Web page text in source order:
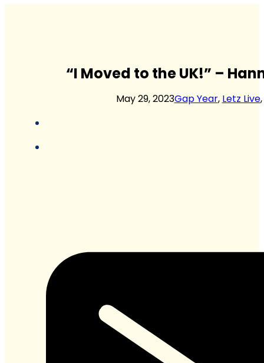
“I Moved to the UK!” –
May 29, 2023Gap Year, Letz Live,